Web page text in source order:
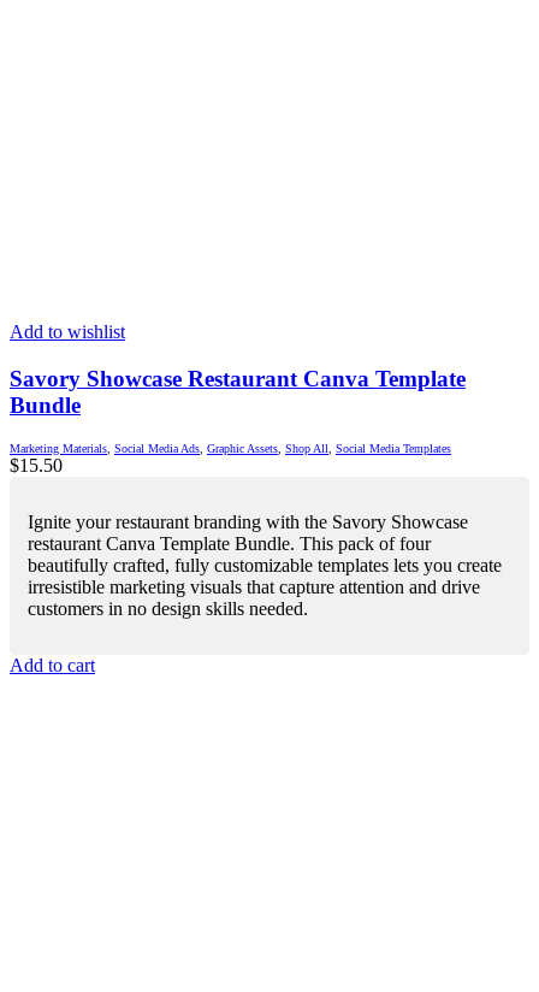
Add to wishlist
Savory Showcase Restaurant Canva Template
Bundle
Marketing Materials Social Media Ads Graphic Assets Shop All Social Media Templates
$15.50
Ignite your restaurant branding with the Savory Showcase
restaurant Canva Template Bundle. This pack of four
beautifully crafted, fully customizable templates lets you create
irresistible marketing visuals that capture attention and drive
customers in no design skills needed.
Add to cart